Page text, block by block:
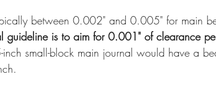
between 0.002" and 0.005" for main
guideline is to aim for 0.001" of clearance
small-block main journal would have a